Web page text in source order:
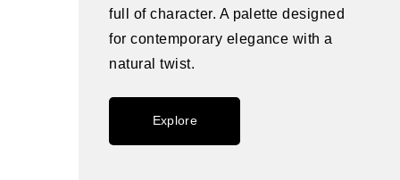
full of character. A palette designed
for contemporary elegance with a
natural twist.
Explore